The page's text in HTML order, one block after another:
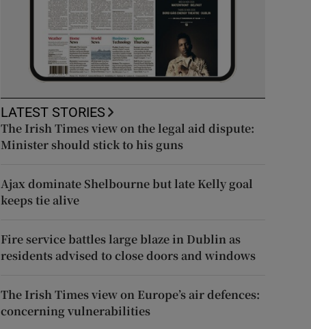
LATEST STORIES
The Irish Times view on the legal aid dispute:
Minister should stick to his guns
Ajax dominate Shelbourne but late Kelly goal
keeps tie alive
Fire service battles large blaze in Dublin as
residents advised to close doors and windows
The Irish Times view on Europe’s air defences:
concerning vulnerabilities